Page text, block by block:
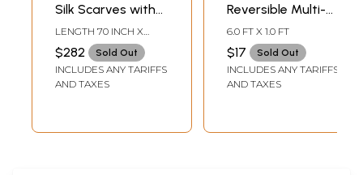
Silk Scarves with
Tanchoi Weave
LENGTH 70 INCH X
WIDTH 21 INCH
$282 Sold Out
INCLUDES ANY TARIFFS
AND TAXES
Reversible Multi-
Colour Jamawar
Scarf
6.0 FT X 1.0 FT
$17 Sold Out
INCLUDES ANY TARIFFS
AND TAXES